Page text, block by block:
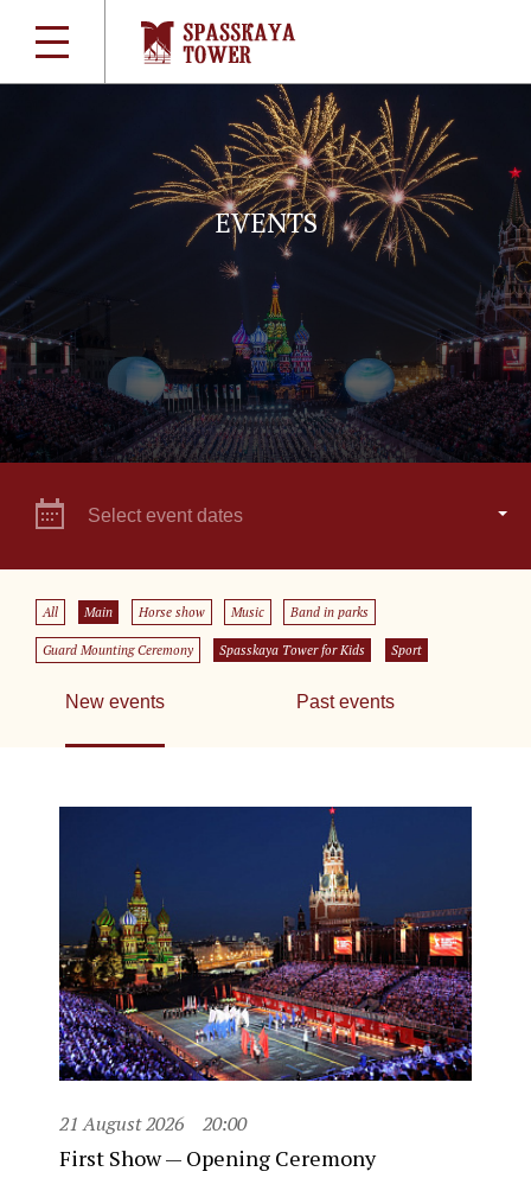
EVENTS
Select event dates
All Main Horse show Music Band in parks
Guard Mounting Ceremony Spasskaya Tower for Kids Sport
New events Past events
21 August 2026 20:00
First Show — Opening Ceremony